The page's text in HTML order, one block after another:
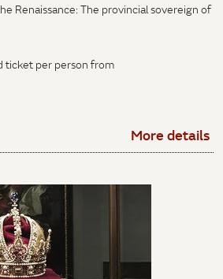
Renaissance: The provincial sovereign of
ticket per person from
More details